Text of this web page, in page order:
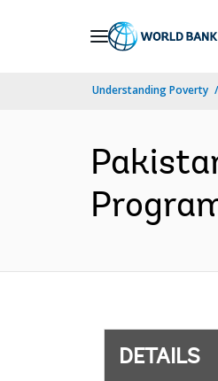
Understanding Poverty
DETAILS